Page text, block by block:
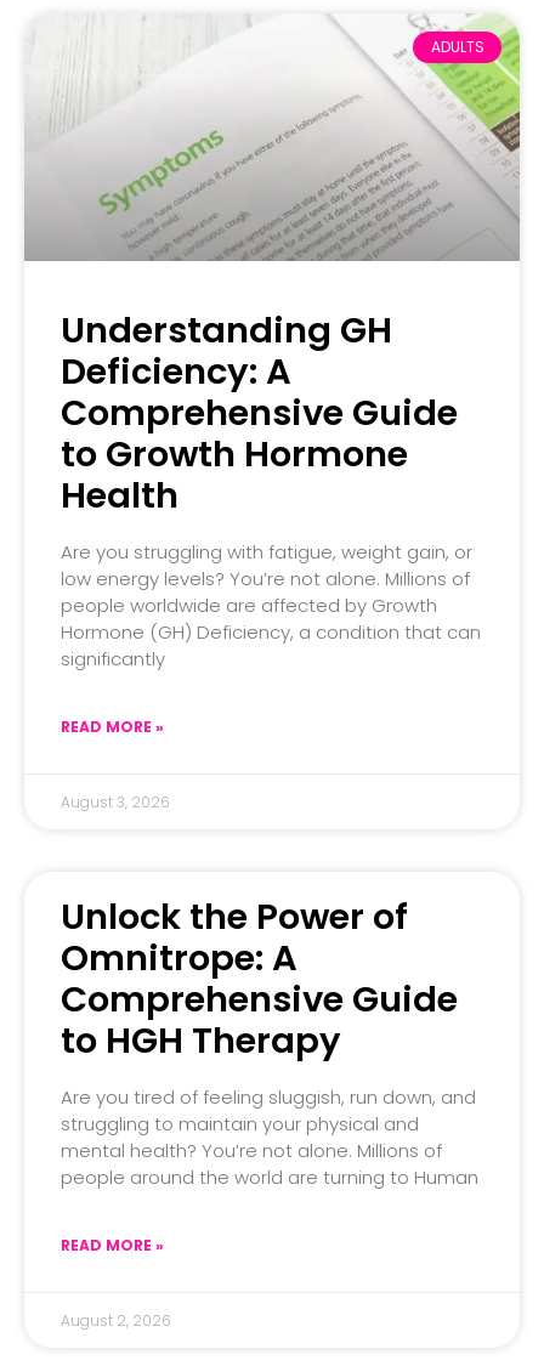
ADULTS
Understanding GH
Deficiency: A
Comprehensive Guide
to Growth Hormone
Health
Are you struggling with fatigue, weight gain, or
low energy levels? You’re not alone. Millions of
people worldwide are affected by Growth
Hormone (GH) Deficiency, a condition that can
significantly
READ MORE »
August 3, 2026
Unlock the Power of
Omnitrope: A
Comprehensive Guide
to HGH Therapy
Are you tired of feeling sluggish, run down, and
struggling to maintain your physical and
mental health? You’re not alone. Millions of
people around the world are turning to Human
READ MORE »
August 2, 2026